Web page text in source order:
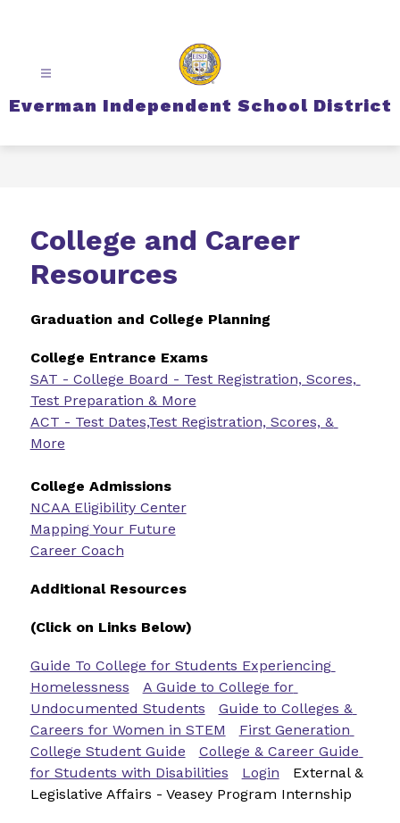
Everman Independent School District
College and Career
Resources
Graduation and College Planning
College Entrance Exams
SAT - College Board - Test Registration, Scores,
Test Preparation & More
ACT - Test Dates,Test Registration, Scores, &
More
College Admissions
NCAA Eligibility Center
Mapping Your Future
Career Coach
Additional Resources
(Click on Links Below)
Guide To College for Students Experiencing
Homelessness
A Guide to College for
Undocumented Students
Guide to Colleges &
Careers for Women in STEM
First Generation
College Student Guide
College & Career Guide
for Students with Disabilities
Login
External &
Legislative Affairs - Veasey Program Internship